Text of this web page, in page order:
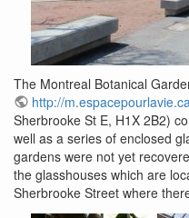
The Montreal Botanical
http://
Sherbrooke St E, H1X 2B2)
well as a series of enclosed
gardens were not yet
the glasshouses which are
Sherbrooke Street where